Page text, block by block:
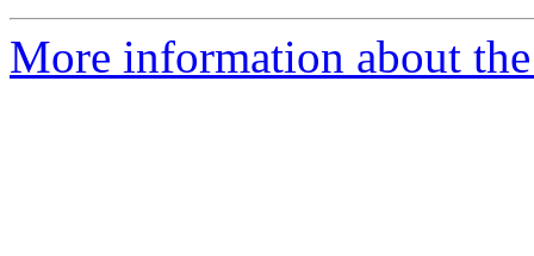
More information about